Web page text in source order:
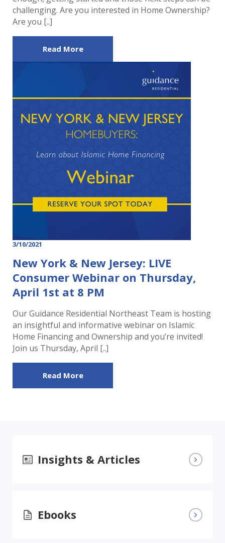
challenging. Are you interested in Home Ownership?
Are you [..]
Read More
3/10/2021
New York & New Jersey: LIVE
Consumer Webinar on Thursday,
April 1st at 8 PM
Our Guidance Residential Northeast Team is hosting
an insightful and informative webinar on Islamic
Home Financing and Ownership and you’re invited!
Join us Thursday, April [..]
Read More
Insights & Articles
Ebooks